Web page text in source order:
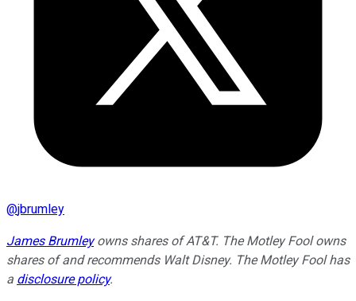
@jbrumley
James Brumleyowns shares of AT&T. The Motley Fool owns
shares of and recommends Walt Disney. The Motley Fool has
a disclosure policy.